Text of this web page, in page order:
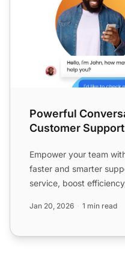
Powerful
Customer Support
Empower your team
faster and smarter
service, boost
Jan 20, 2026 1 min read